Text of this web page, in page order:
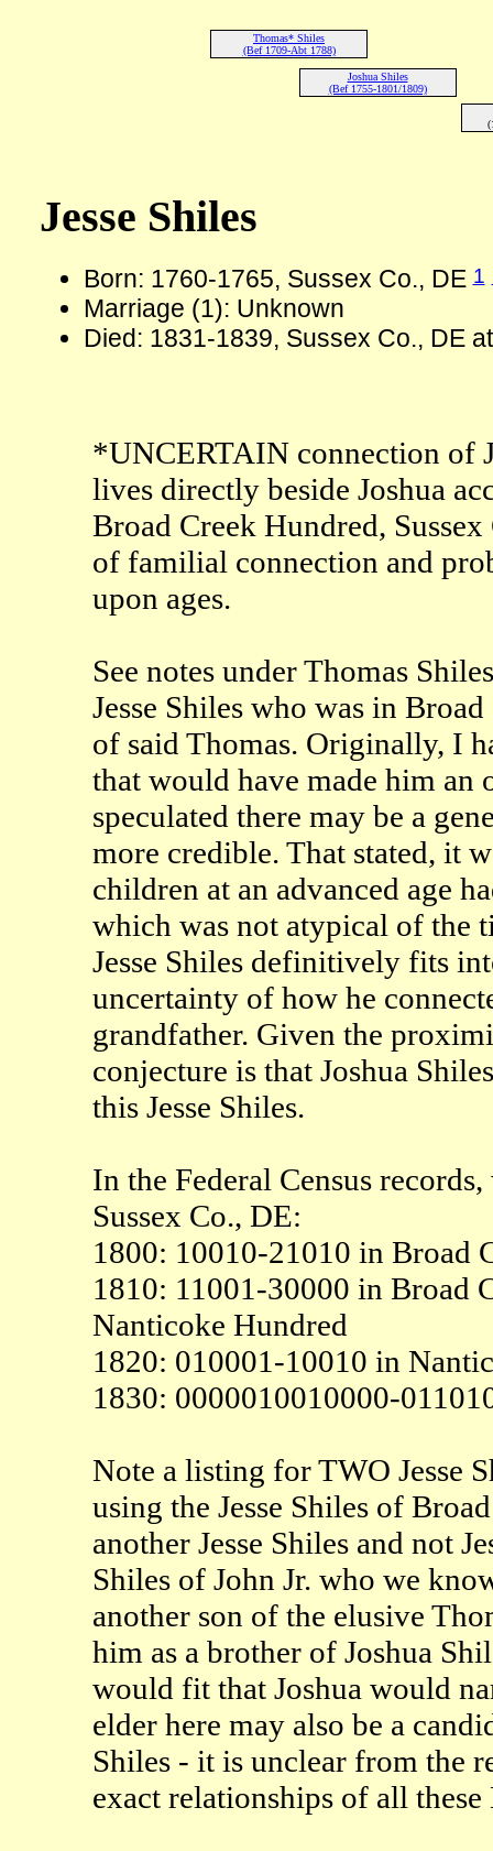
Thomas* Shiles
(Bef 1709-Abt 1788)
Joshua Shiles
(Bef 1755-1801/1809)
Jesse Shiles
Born: 1760-1765, Sussex Co., DE1
Marriage (1): Unknown
Died: 1831-1839, Sussex Co., DE
*UNCERTAIN connection of
lives directly beside Joshua
Broad Creek Hundred,
of familial connection and
upon ages.
See notes under Thomas
Jesse Shiles who was in
of said Thomas. Originally, I
that would have made him an
speculated there may be a
more credible. That stated, it
children at an advanced age
which was not atypical of the
Jesse Shiles definitively fits
uncertainty of how he
grandfather. Given the
conjecture is that Joshua
this Jesse Shiles.
In the Federal Census
Sussex Co., DE:
1800: 10010-21010 in Broad
1810: 11001-30000 in Broad
Nanticoke Hundred
1820: 010001-10010 in
1830: 0000010010000-
Note a listing for TWO Jesse
using the Jesse Shiles of
another Jesse Shiles and not
Shiles of John Jr. who we
another son of the elusive
him as a brother of Joshua
would fit that Joshua would
elder here may also be a
Shiles - it is unclear from the
exact relationships of all these